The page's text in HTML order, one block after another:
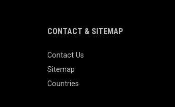
CONTACT & SITEMAP
Contact Us
Sitemap
Countries